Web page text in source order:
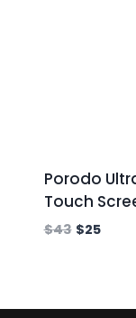
Porodo
Touch
$43 $25